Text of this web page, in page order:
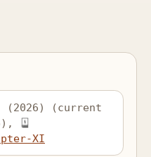
(2026) (current
XI